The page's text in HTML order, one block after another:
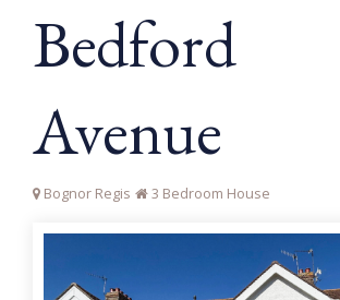
Bedford
Avenue
Bognor Regis 3 Bedroom House